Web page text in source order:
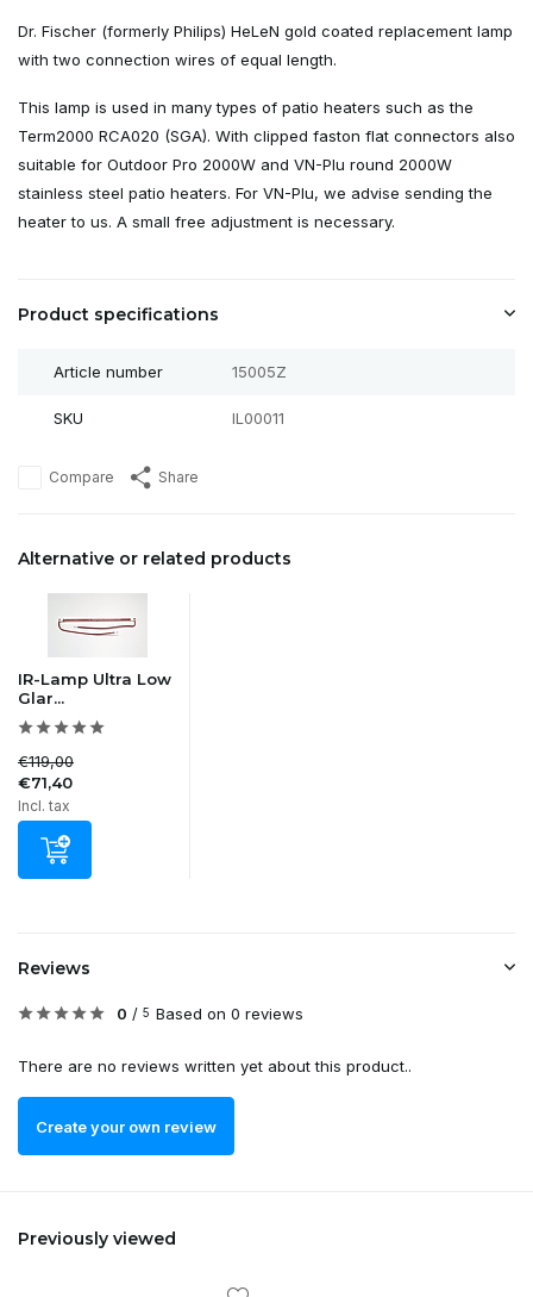
Dr. Fischer (formerly Philips) HeLeN gold coated replacement lamp
with two connection wires of equal length.
This lamp is used in many types of patio heaters such as the
Term2000 RCA020 (SGA). With clipped faston flat connectors also
suitable for Outdoor Pro 2000W and VN-Plu round 2000W
stainless steel patio heaters. For VN-Plu, we advise sending the
heater to us. A small free adjustment is necessary.
Product specifications
Article number 15005Z
SKU IL00011
Compare Share
Alternative or related products
IR-Lamp Ultra Low
Glar...
€119,00
€71,40
Incl. tax
Reviews
0 / 5 Based on 0 reviews
There are no reviews written yet about this product..
Create your own review
Previously viewed